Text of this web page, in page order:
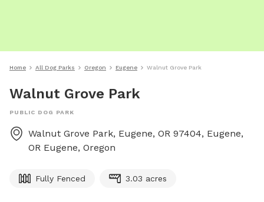
Home All Dog Parks Oregon Eugene Walnut Grove Park
Walnut Grove Park
PUBLIC DOG PARK
Walnut Grove Park, Eugene, OR 97404, Eugene,
OR Eugene, Oregon
Fully Fenced 3.03 acres